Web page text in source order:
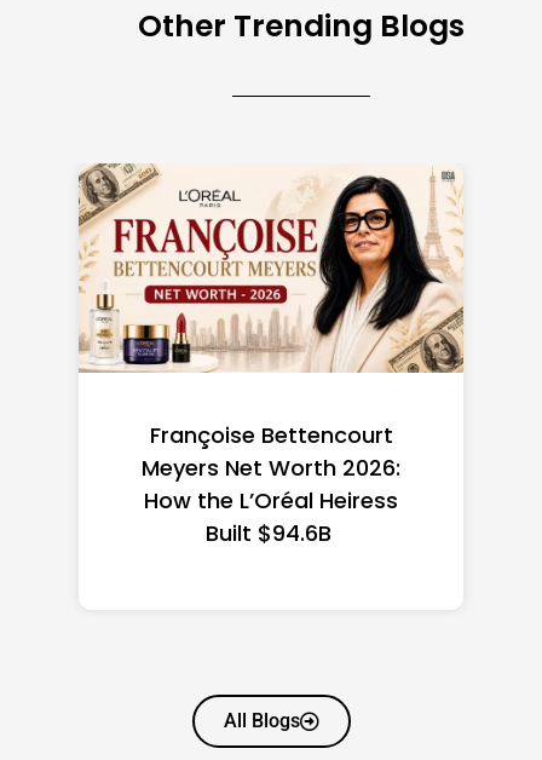
Other Trending Blogs
Federal Minimum Wage in
the US 2026: State-by-
State Guide
All Blogs